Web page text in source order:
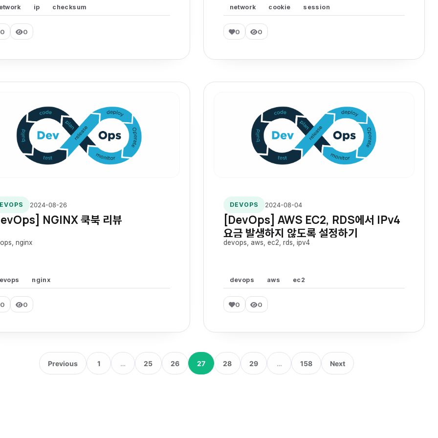
ip checksum
0 0
network cookie session
0 0
2024-08-26
NGINX 쿡북 리뷰
nginx
nginx
0 0
DEVOPS 2024-08-04
[DevOps] AWS EC2, RDS에서 IPv4
요금 발생하지 않도록 설정하기
devops, aws, ec2, rds, ipv4
devops aws ec2
0 0
Previous 1 … 25 26 27 28 29 … 158 Next